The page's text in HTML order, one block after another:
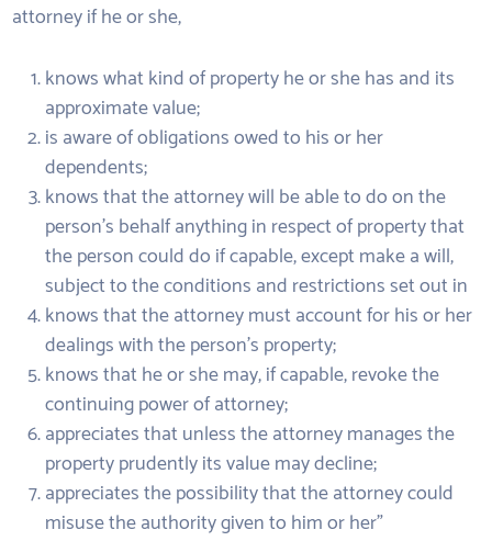
attorney if he or she,
knows what kind of property he or she has and its
approximate value;
is aware of obligations owed to his or her
dependents;
knows that the attorney will be able to do on the
person’s behalf anything in respect of property that
the person could do if capable, except make a will,
subject to the conditions and restrictions set out in
knows that the attorney must account for his or her
dealings with the person’s property;
knows that he or she may, if capable, revoke the
continuing power of attorney;
appreciates that unless the attorney manages the
property prudently its value may decline;
appreciates the possibility that the attorney could
misuse the authority given to him or her”